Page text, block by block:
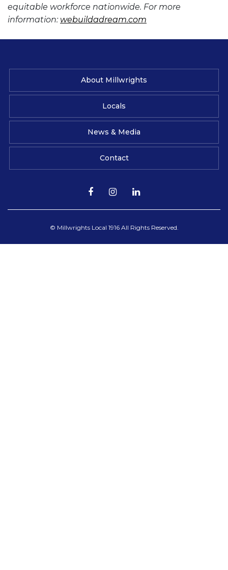
equitable workforce nationwide. For more
information: webuildadream.com
About Millwrights
Locals
News & Media
Contact
© Millwrights Local 1916 All Rights Reserved.